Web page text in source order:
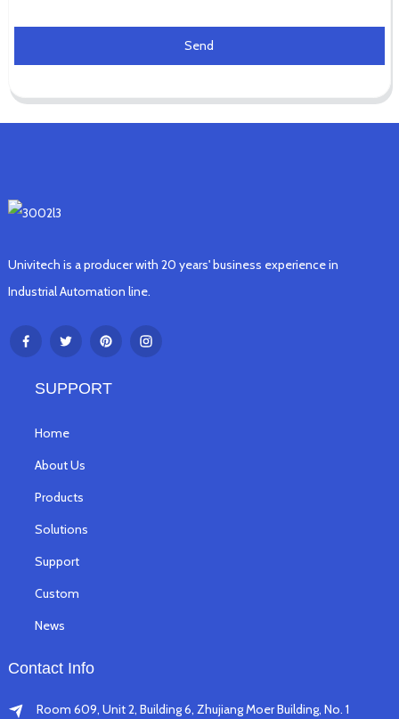
Send
Univitech is a producer with 20 years' business experience in
Industrial Automation line.
SUPPORT
Home
About Us
Products
Solutions
Support
Custom
News
Contact Info
Room 609, Unit 2, Building 6, Zhujiang Moer Building, No. 1